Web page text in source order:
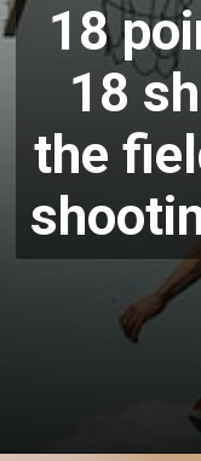
18
18
the